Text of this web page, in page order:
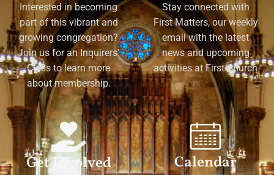
Interested in becoming
part of this vibrant and
growing congregation?
Join us for an Inquirers'
Class to learn more
about membership.
Stay connected with
First Matters, our weekly
email with the latest
news and upcoming
activities at First Church
Get Involved Calendar